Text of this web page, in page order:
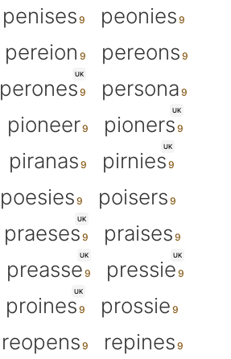
penises peonies
pereion
pereons
UK
perones
persona
pioneer
UK
pioners
piranas
UK
pirnies
poesies poisers
UK
praeses praises
UK
preasse
UK
pressie
UK
proines
prossie
reopens repines